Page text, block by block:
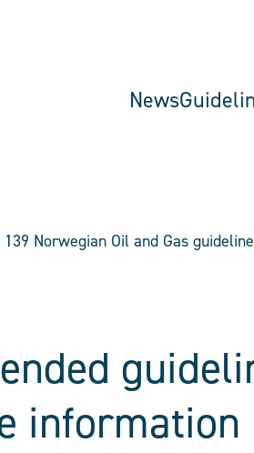
News
139 Norwegian Oil and Gas
information